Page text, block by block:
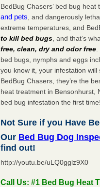
BedBug Chasers’ bed bug
and pets , and dangerously
extreme temperatures, and
to kill bed bugs , and that’s
free, clean, dry and odor free
bed bugs, nymphs and eggs
you know it, your infestation will
BedBug Chasers, they’re the
heat treatment in Bensonhurst,
bed bug infestation the first time!
Not Sure if you Have
Our Bed Bug Dog
find out!
http://youtu.be/uLQ0gglz9X0
Call Us: #1 Bed Bug Heat